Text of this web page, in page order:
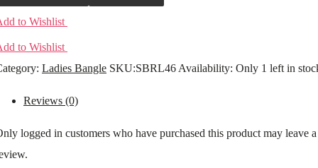
to Wishlist
to Wishlist
Ladies Bangle SKU:SBRL46Availability: Only 1 left in
Reviews (0)
logged in customers who have purchased this product may leave a